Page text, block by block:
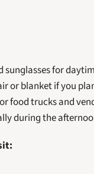
sunglasses for
or blanket if you
food trucks and
during the